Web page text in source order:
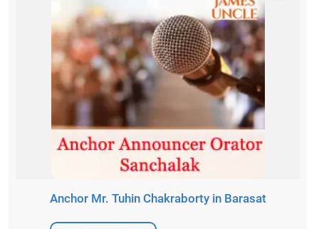
Anchor Mr. Tuhin Chakraborty in Barasat